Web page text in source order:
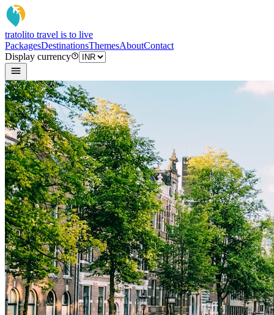
tratolito travel is to live
PackagesDestinationsThemesAboutContact
Display currency